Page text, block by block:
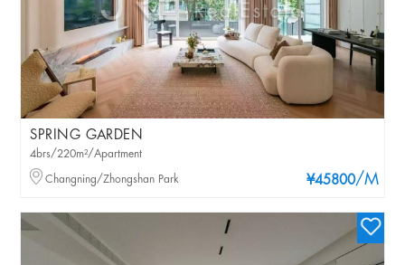
SPRING GARDEN
¥45800/M
4brs/220m²/Apartment
Changning/Zhongshan Park